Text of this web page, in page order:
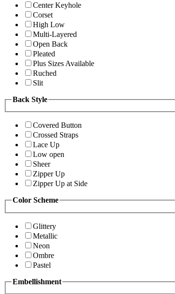
Center Keyhole
Corset
High Low
Multi-Layered
Open Back
Pleated
Plus Sizes Available
Ruched
Slit
Back Style
Covered Button
Crossed Straps
Lace Up
Low open
Sheer
Zipper Up
Zipper Up at Side
Color Scheme
Glittery
Metallic
Neon
Ombre
Pastel
Embellishment